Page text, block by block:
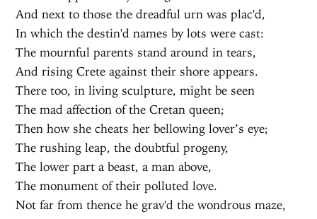
And next to those the dreadful urn was plac'd,
In which the destin'd names by lots were cast:
The mournful parents stand around in tears,
And rising Crete against their shore appears.
There too, in living sculpture, might be seen
The mad affection of the Cretan queen;
Then how she cheats her bellowing lover’s eye;
The rushing leap, the doubtful progeny,
The lower part a beast, a man above,
The monument of their polluted love.
Not far from thence he grav'd the wondrous maze,